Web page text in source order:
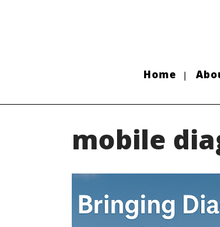
Home
mobile